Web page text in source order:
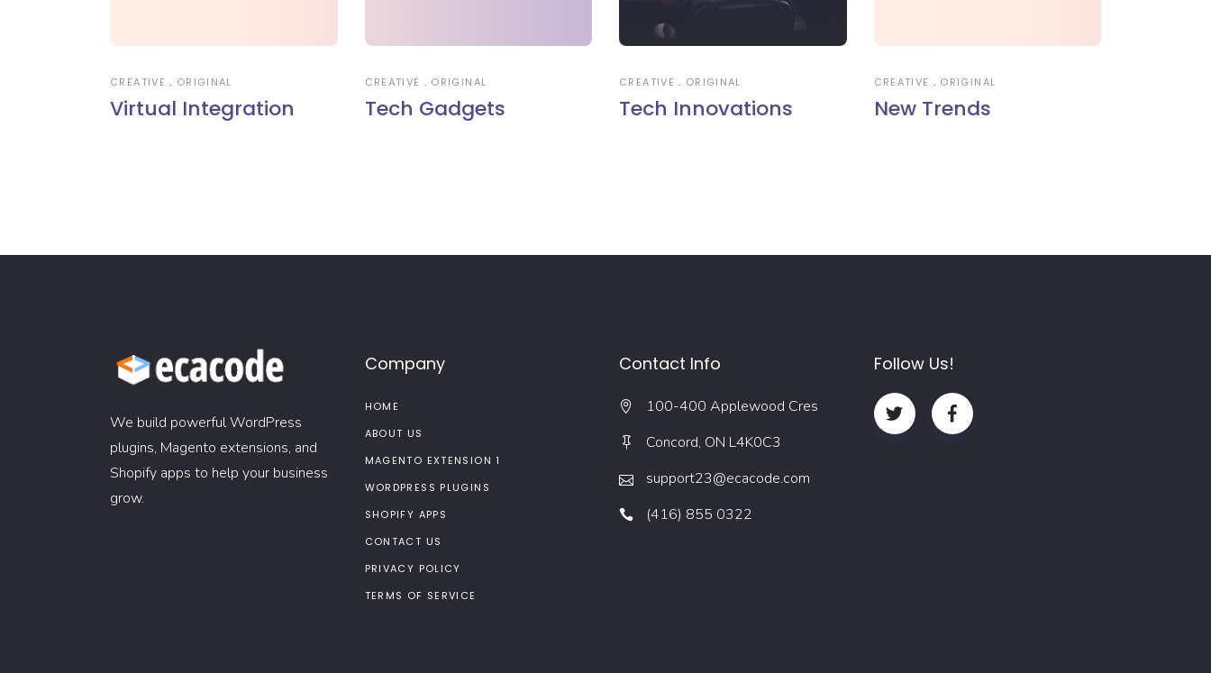
CREATIVE ORIGINAL
Virtual Integration
CREATIVE ORIGINAL
Tech Gadgets
CREATIVE ORIGINAL
Tech Innovations
CREATIVE ORIGINAL
New Trends
We build powerful WordPress
plugins, Magento extensions, and
Shopify apps to help your business
grow.
Company
HOME
ABOUT US
MAGENTO EXTENSION 1
WORDPRESS PLUGINS
SHOPIFY APPS
CONTACT US
PRIVACY POLICY
TERMS OF SERVICE
Contact Info
100-400 Applewood Cres
Concord, ON L4K0C3
support23@ecacode.com
(416) 855 0322
Follow Us!